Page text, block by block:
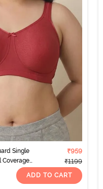
Single
Coverage
Rose
₹959
₹1199
ADD TO CART